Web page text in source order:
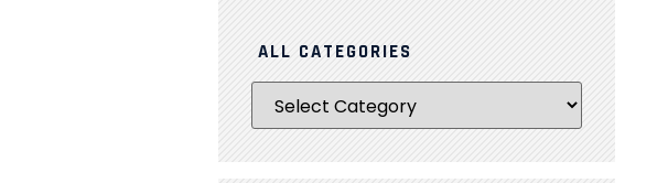
ALL CATEGORIES